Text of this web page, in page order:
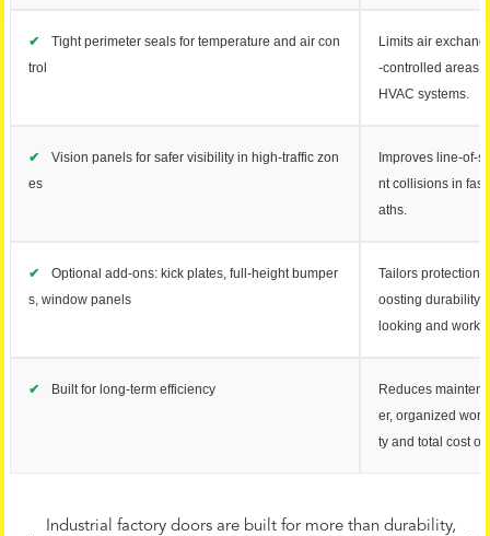
✔
Tight perimeter seals for temperature and air con
trol
Limits air
-controlled areas
HVAC systems.
✔
Vision panels for safer visibility in high-traffic zon
es
Improves line-of-
nt collisions in
aths.
✔
Optional add-ons: kick plates, full-height bumper
s, window panels
Tailors protection
oosting durability
looking and
✔ Built for long-term efficiency
Reduces
er, organized
ty and total cost of
Industrial factory doors are built for more than durability,